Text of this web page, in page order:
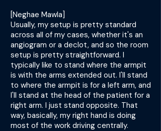
[Neghae Mawla]
Usually, my setup is pretty standard
across all of my cases, whether it's an
angiogram or a declot, and so the room
setup is pretty straightforward. I
typically like to stand where the armpit
is with the arms extended out. I'll stand
to where the armpit is for a left arm, and
I'll stand at the head of the patient for a
right arm. I just stand opposite. That
way, basically, my right hand is doing
most of the work driving centrally.